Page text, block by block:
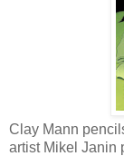
Clay Mann
artist Mikel Janin